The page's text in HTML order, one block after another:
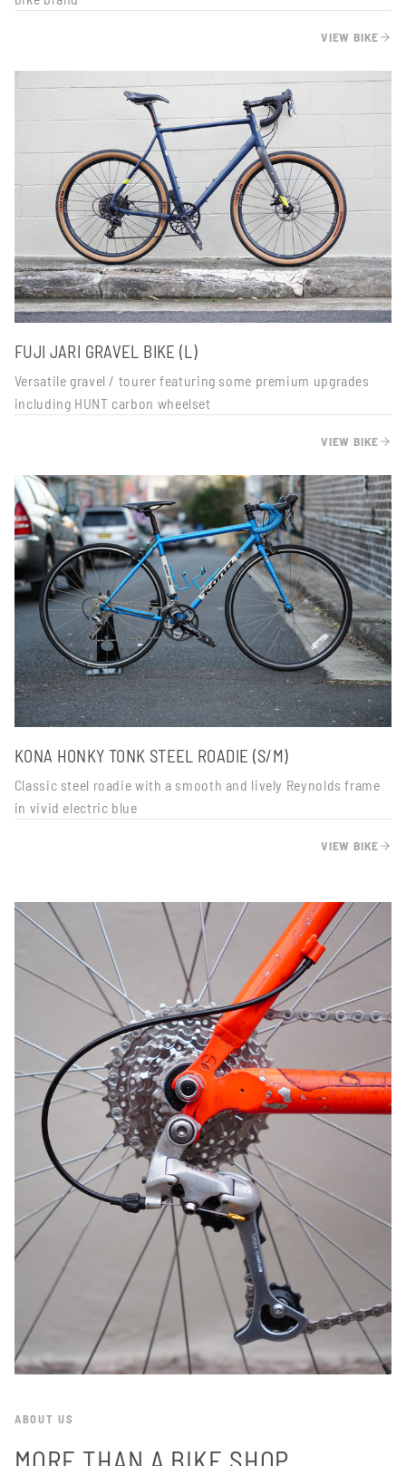
VIEW BIKE
FUJI JARI GRAVEL BIKE (L)
Versatile gravel / tourer featuring some premium upgrades
including HUNT carbon wheelset
VIEW BIKE
KONA HONKY TONK STEEL ROADIE (S/M)
Classic steel roadie with a smooth and lively Reynolds frame
in vivid electric blue
VIEW BIKE
ABOUT US